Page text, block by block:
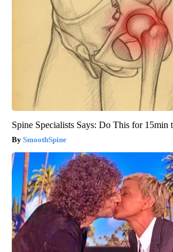
Spine Specialists Says: Do This for 15min
SmoothSpine